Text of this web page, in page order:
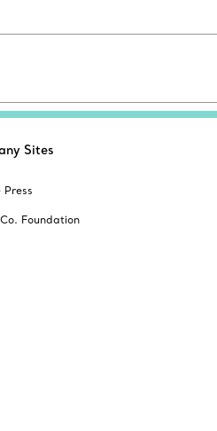
Sites
Foundation